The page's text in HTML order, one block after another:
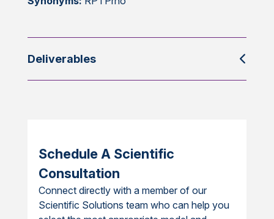
Deliverables
Schedule A Scientific
Consultation
Connect directly with a member of our
Scientific Solutions team who can help you